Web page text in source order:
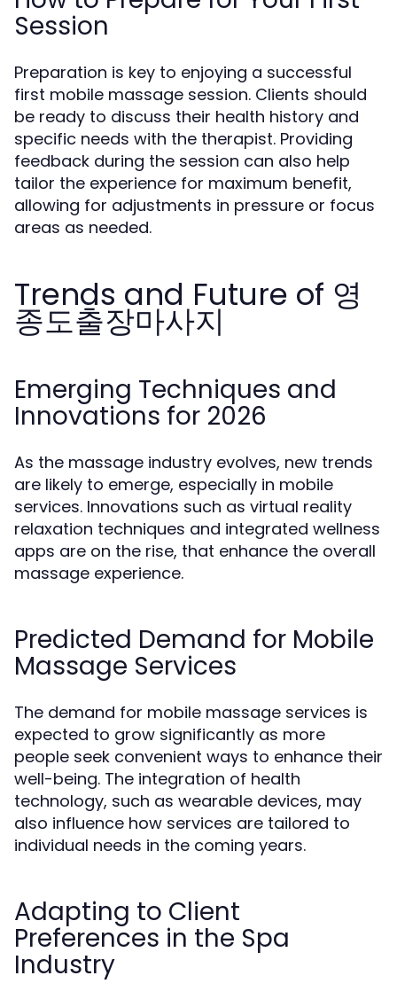
Session
Preparation is key to enjoying a successful
first mobile massage session. Clients should
be ready to discuss their health history and
specific needs with the therapist. Providing
feedback during the session can also help
tailor the experience for maximum benefit,
allowing for adjustments in pressure or focus
areas as needed.
Trends and Future of 영
종도출장마사지
Emerging Techniques and
Innovations for 2026
As the massage industry evolves, new trends
are likely to emerge, especially in mobile
services. Innovations such as virtual reality
relaxation techniques and integrated wellness
apps are on the rise, that enhance the overall
massage experience.
Predicted Demand for Mobile
Massage Services
The demand for mobile massage services is
expected to grow significantly as more
people seek convenient ways to enhance their
well-being. The integration of health
technology, such as wearable devices, may
also influence how services are tailored to
individual needs in the coming years.
Adapting to Client
Preferences in the Spa
Industry